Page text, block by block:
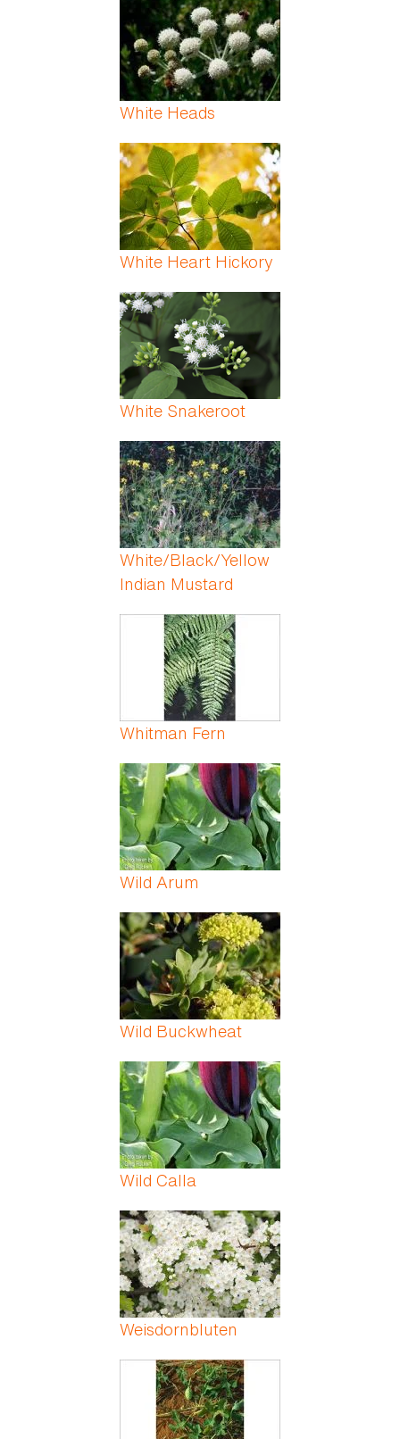
White Heads
White Heart Hickory
White Snakeroot
White/Black/Yellow
Indian Mustard
Whitman Fern
Wild Arum
Wild Buckwheat
Wild Calla
Weisdornbluten